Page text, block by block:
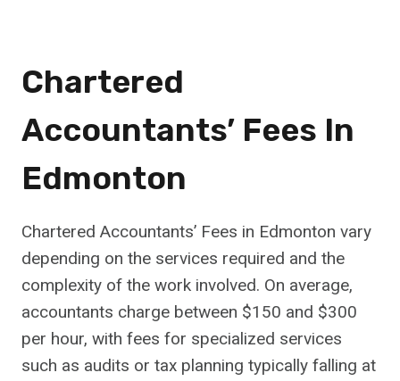
Chartered
Accountants’ Fees In
Edmonton
Chartered Accountants’ Fees in Edmonton vary
depending on the services required and the
complexity of the work involved. On average,
accountants charge between $150 and $300
per hour, with fees for specialized services
such as audits or tax planning typically falling at